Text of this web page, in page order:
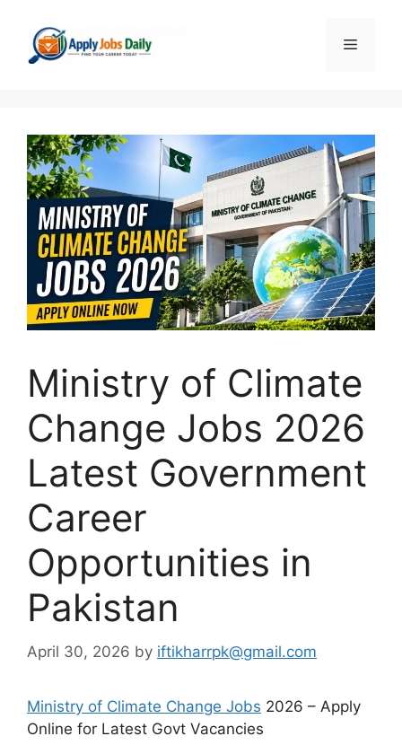
content
Menu
Ministry of Climate
Change Jobs 2026
Latest Government
Career
Opportunities in
Pakistan
April 30, 2026 by iftikharrpk@gmail.com
Ministry of Climate Change Jobs 2026 – Apply
Online for Latest Govt Vacancies